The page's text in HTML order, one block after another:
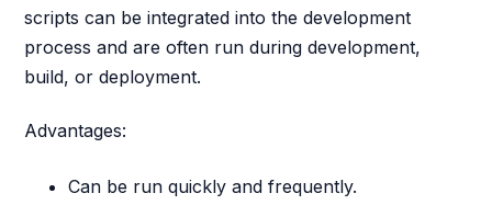
scripts can be integrated into the development
process and are often run during development,
build, or deployment.
Advantages:
Can be run quickly and frequently.